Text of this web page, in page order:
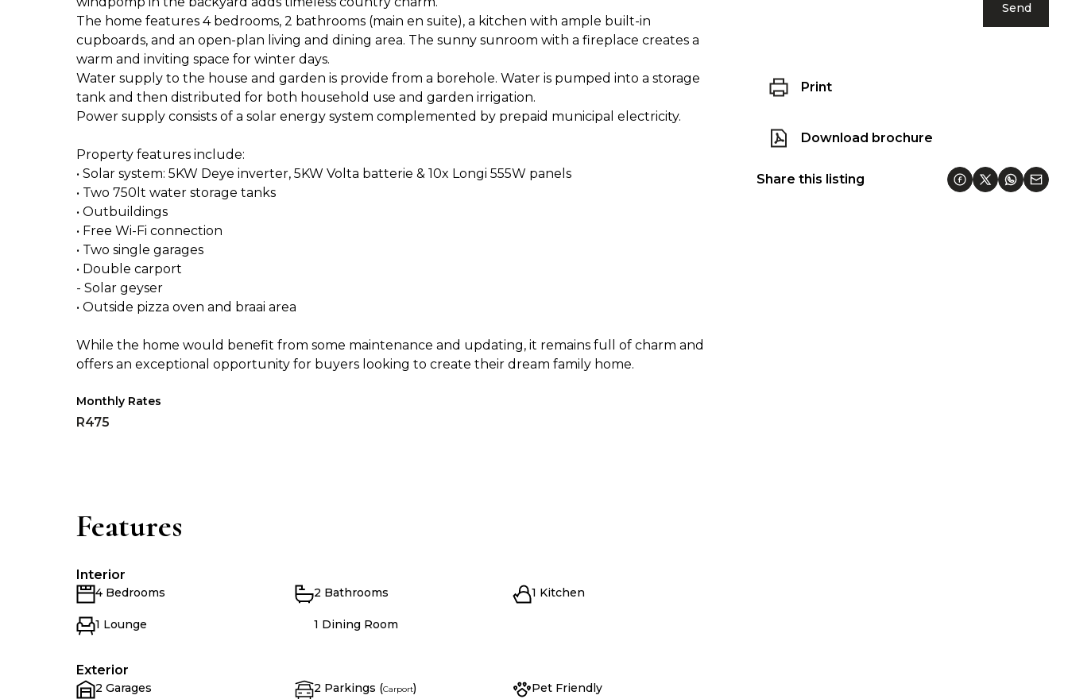
Send
Print
Download brochure
Share this listing
The home features 4 bedrooms, 2 bathrooms (main en suite), a kitchen with ample built-in
cupboards, and an open-plan living and dining area. The sunny sunroom with a fireplace creates a
warm and inviting space for winter days.
Water supply to the house and garden is provide from a borehole. Water is pumped into a storage
tank and then distributed for both household use and garden irrigation.
Power supply consists of a solar energy system complemented by prepaid municipal electricity.
Property features include:
• Solar system: 5KW Deye inverter, 5KW Volta batterie & 10x Longi 555W panels
• Two 750lt water storage tanks
• Outbuildings
• Free Wi-Fi connection
• Two single garages
• Double carport
- Solar geyser
• Outside pizza oven and braai area
While the home would benefit from some maintenance and updating, it remains full of charm and
offers an exceptional opportunity for buyers looking to create their dream family home.
Monthly Rates
R475
Features
Interior
4 Bedrooms 2 Bathrooms 1 Kitchen
1 Lounge 1 Dining Room
Exterior
2 Garages 2 Parkings (Carport) Pet Friendly